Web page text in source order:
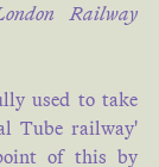
Railway
used to take
Tube railway'
of this by